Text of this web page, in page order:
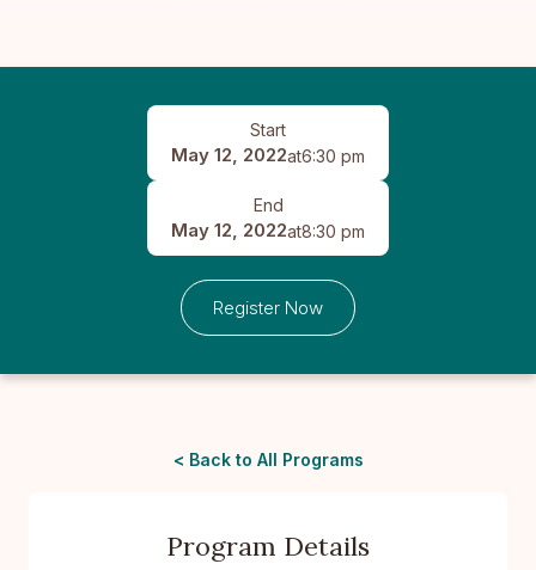
Start
May 12, 2022at6:30 pm
End
May 12, 2022at8:30 pm
Register Now
< Back to All Programs
Program Details